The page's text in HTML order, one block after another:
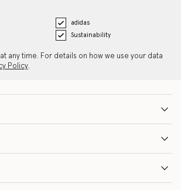
adidas
Sustainability
any time. For details on how we use your data
Policy.